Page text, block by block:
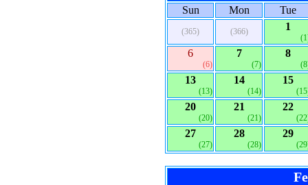
Sun Mon Tue
(365) (366) 1
6
(6)
7
(7)
8
13
(13)
14
(14)
15
20
(20)
21
(21)
22
27
(27)
28
(28)
29